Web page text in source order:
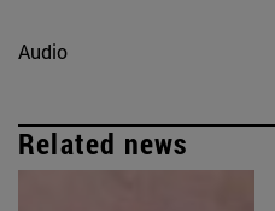
Audio
Related news